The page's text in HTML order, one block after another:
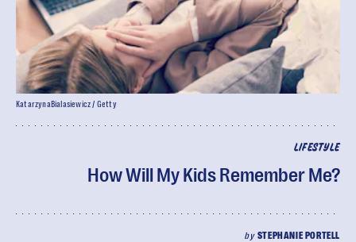
LIFESTYLE
How Will My Kids Remember Me?
by STEPHANIE PORTELL
KatarzynaBialasiewicz / Getty